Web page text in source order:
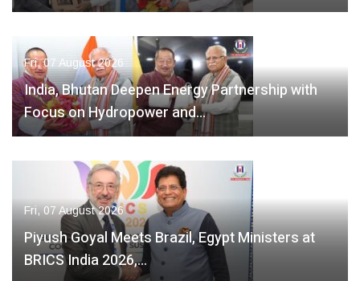
Fri, 07 August 2026
India, Bhutan Deepen Energy Partnership with
Focus on Hydropower and…
Fri, 07 August 2026
Piyush Goyal Meets Brazil, Egypt Ministers at
BRICS India 2026,…